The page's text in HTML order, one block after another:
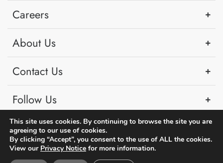
Careers
About Us
Contact Us
Follow Us
Copyright © 2026 PSA Singapore. All rights reserved.
This site uses cookies. By continuing to browse the site you are
agreeing to our use of cookies.
By clicking “Accept”, you consent to the use of ALL the cookies.
View our Privacy Notice for more information.